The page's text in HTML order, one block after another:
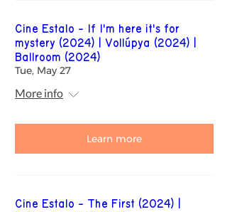
Cine Estalo - If I'm here it's for
mystery (2024) | Vollúpya (2024) |
Ballroom (2024)
Tue, May 27
More info
Learn more
Cine Estalo - The First (2024) |